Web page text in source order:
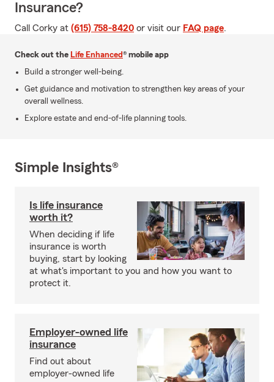
Insurance?
Call Corky at (615) 758-8420 or visit our FAQ page.
Check out the Life Enhanced® mobile app
Build a stronger well-being.
Get guidance and motivation to strengthen key areas of your
overall wellness.
Explore estate and end-of-life planning tools.
Simple Insights®
Is life insurance
worth it?
When deciding if life
insurance is worth
buying, start by looking
at what's important to you and how you want to
protect it.
Employer-owned life
insurance
Find out about
employer-owned life